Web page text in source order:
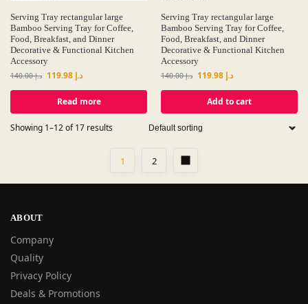
Serving Tray rectangular large
Bamboo Serving Tray for Coffee,
Food, Breakfast, and Dinner
Decorative & Functional Kitchen
Accessory
د.إ140.00 د.إ
Read more
Serving Tray rectangular large
Bamboo Serving Tray for Coffee,
Food, Breakfast, and Dinner
Decorative & Functional Kitchen
Accessory
د.إ140.00 د.إ
Add to cart
Showing 1–12 of 17 results
1 2
ABOUT
Company
Quality
Privacy Policy
Deals & Promotions